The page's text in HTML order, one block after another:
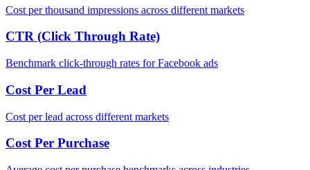
Cost per thousand impressions across different markets
CTR (Click Through Rate)
Benchmark click-through rates for Facebook ads
Cost Per Lead
Cost per lead across different markets
Cost Per Purchase